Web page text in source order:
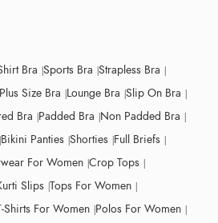
Bra Sports Bra Strapless Bra
Plus Size Bra Lounge Bra Slip On Bra
Bra Padded Bra Non Padded Bra
Bikini Panties Shorties Full Briefs
For Women Crop Tops
Slips Tops For Women
Shirts For Women Polos For Women